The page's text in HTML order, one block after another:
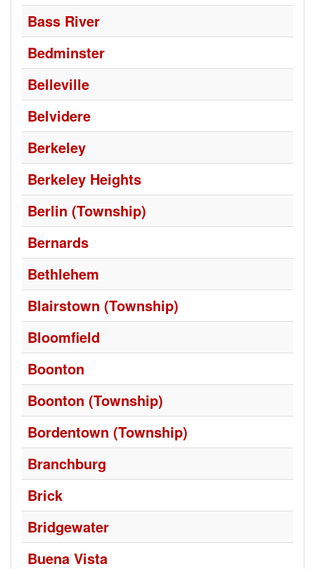
Bass River
Bedminster
Belleville
Belvidere
Berkeley
Berkeley Heights
Berlin (Township)
Bernards
Bethlehem
Blairstown (Township)
Bloomfield
Boonton
Boonton (Township)
Bordentown (Township)
Branchburg
Brick
Bridgewater
Buena Vista